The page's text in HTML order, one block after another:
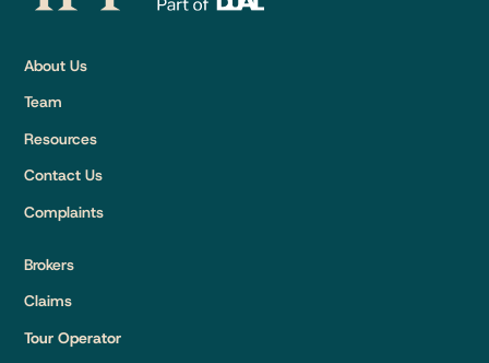
About Us
Team
Resources
Contact Us
Complaints
Brokers
Claims
Tour Operator